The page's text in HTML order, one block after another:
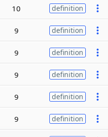
10 definition
9 definition
9 definition
9 definition
9 definition
9 definition